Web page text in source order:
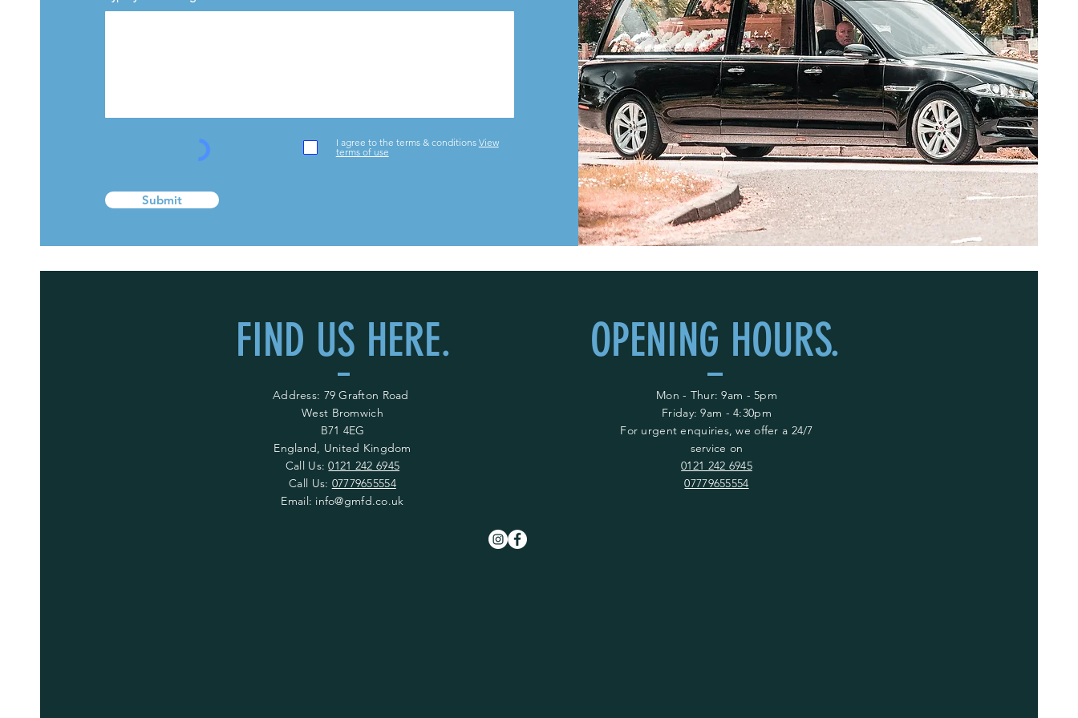
I agree to the terms & conditions View
terms of use
Submit
FIND US HERE.
Address: 79 Grafton Road
West Bromwich
B71 4EG
England, United Kingdom
Call Us:0121 242 6945
Call Us: 07779655554
Email: info@gmfd.co.uk
OPENING HOURS.
Mon - Thur: 9am - 5pm
​​Friday: 9am - 4:30pm
For urgent enquiries, we offer a 24/7
service on
0121 242 6945
07779655554